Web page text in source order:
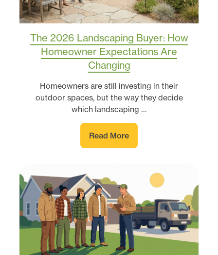
The 2026 Landscaping Buyer: How
Homeowner Expectations Are
Changing
Homeowners are still investing in their
outdoor spaces, but the way they decide
which landscaping …
Read More